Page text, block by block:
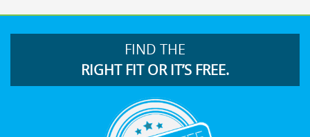
FIND THE
RIGHT FIT OR IT’S FREE.